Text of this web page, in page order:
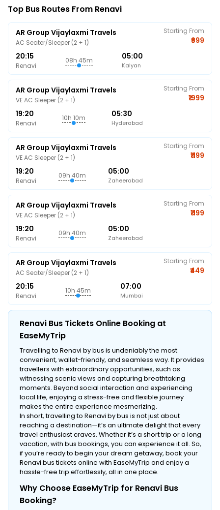
Top Bus Routes From Renavi
AR Group Vijaylaxmi Travels
AC Seater/Sleeper (2 + 1)
20:15
Renavi
08h 45m 05:00
Kalyan
Starting From
₹699
AR Group Vijaylaxmi Travels
VE AC Sleeper (2 + 1)
19:20
Renavi
10h 10m 05:30
Hyderabad
Starting From
₹1999
AR Group Vijaylaxmi Travels
VE AC Sleeper (2 + 1)
19:20
Renavi
09h 40m 05:00
Zaheerabad
Starting From
₹1199
AR Group Vijaylaxmi Travels
VE AC Sleeper (2 + 1)
19:20
Renavi
09h 40m 05:00
Zaheerabad
Starting From
₹1199
AR Group Vijaylaxmi Travels
AC Seater/Sleeper (2 + 1)
20:15
Renavi
10h 45m 07:00
Mumbai
Starting From
₹449
Renavi Bus Tickets Online Booking at
EaseMyTrip
Travelling to Renavi by bus is undeniably the most
convenient, wallet-friendly, and seamless way. It provides
travellers with extraordinary opportunities, such as
witnessing scenic views and capturing breathtaking
moments. Beyond social interaction and experiencing
local life, enjoying a stress-free and flexible journey
makes the entire experience mesmerizing.
In short, travelling to Renavi by bus is not just about
reaching a destination—it’s an ultimate delight that every
travel enthusiast craves. Whether it’s a short trip or a long
vacation, with bus bookings, you can experience it all. So,
if you’re ready to begin your dream getaway, book your
Renavi bus tickets online with EaseMyTrip and enjoy a
hassle-free trip effortlessly, all in one place.
Why Choose EaseMyTrip for Renavi Bus
Booking?